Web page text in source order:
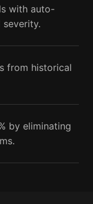
with auto-
from historical
by eliminating